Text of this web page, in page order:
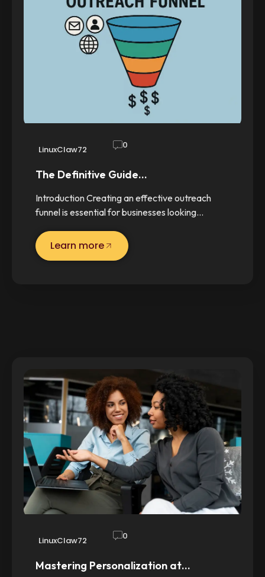
LinuxClaw72 0
The Definitive Guide…
Introduction Creating an effective outreach
funnel is essential for businesses looking…
Learn more
LinuxClaw72 0
Mastering Personalization at…